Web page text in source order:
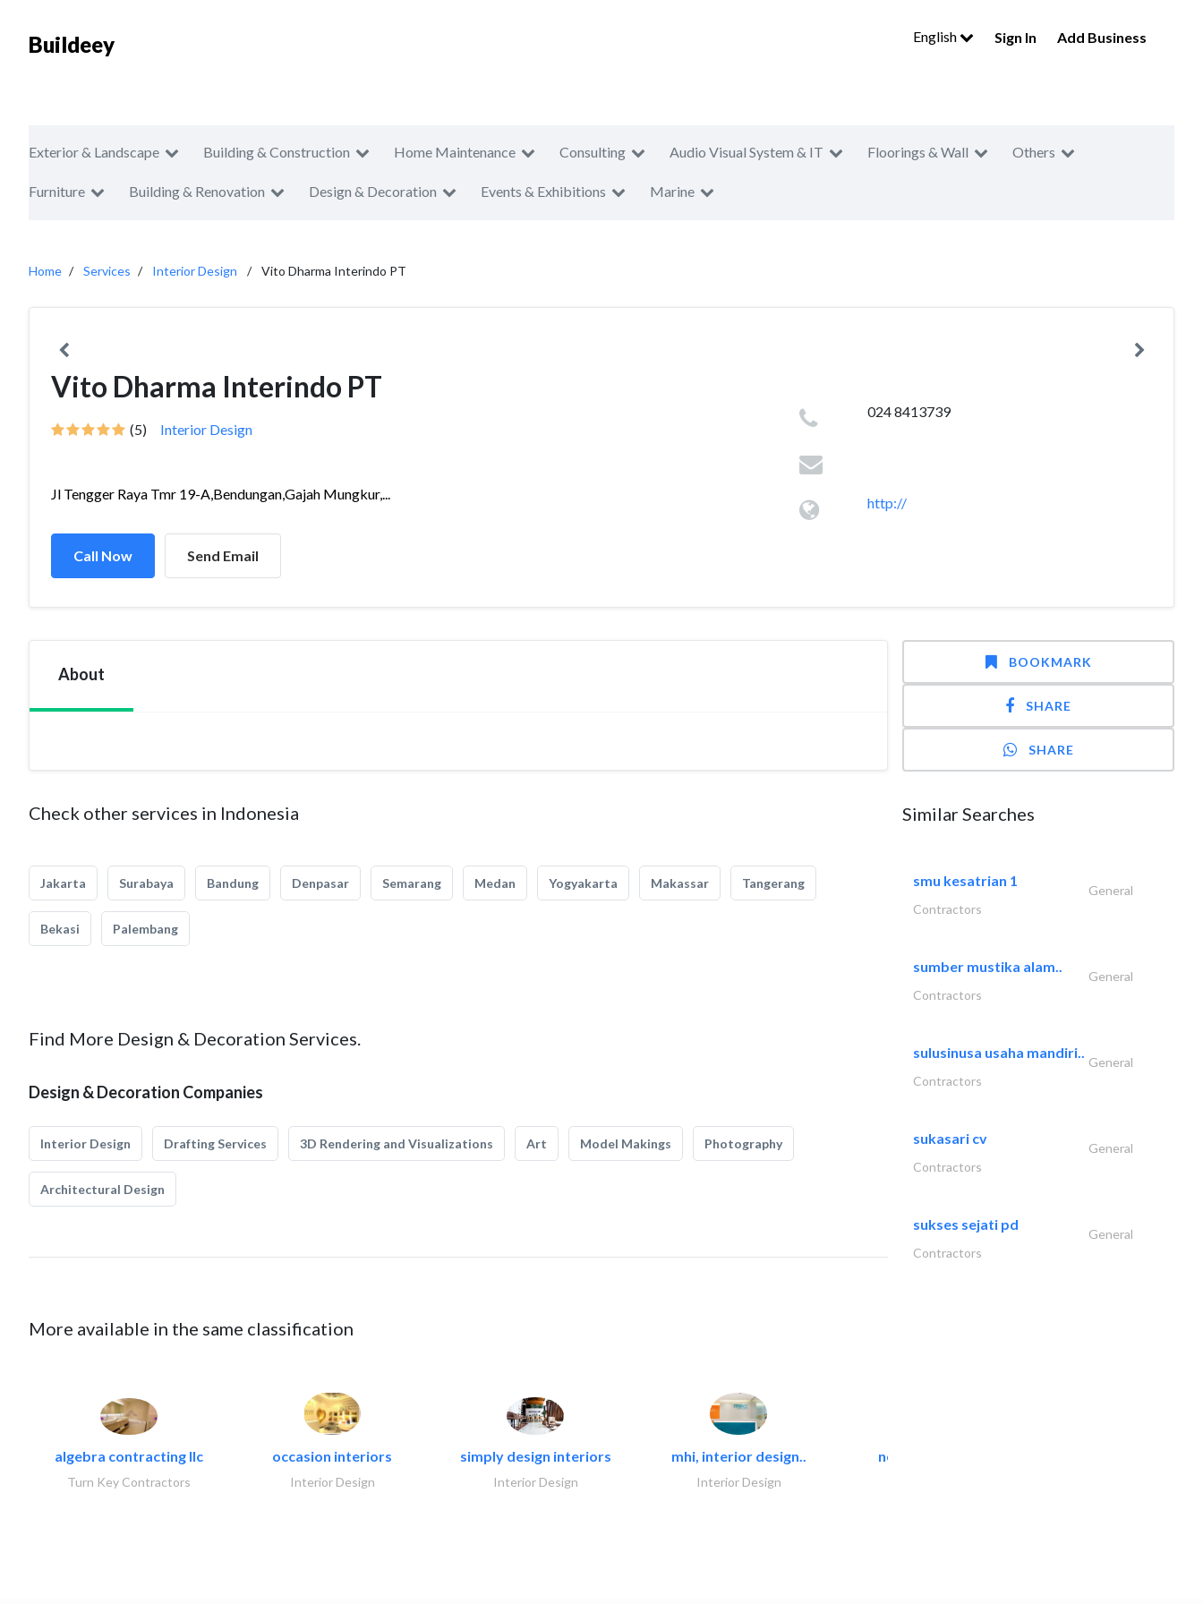
Buildeey English Sign In Add Business
Exterior & Landscape Building & Construction Home Maintenance Consulting Audio Visual System & IT Floorings & Wall Others
Furniture Building & Renovation Design & Decoration Events & Exhibitions Marine
Home Services Interior Design Vito Dharma Interindo PT
Vito Dharma Interindo PT
(5) Interior Design
Jl Tengger Raya Tmr 19-A,Bendungan,Gajah Mungkur,...
Call Now Send Email
024 8413739
http://
About
Check other services in Indonesia
Jakarta Surabaya Bandung Denpasar Semarang Medan Yogyakarta Makassar Tangerang
Bekasi Palembang
Find More Design & Decoration Services.
Design & Decoration Companies
Interior Design Drafting Services 3D Rendering and Visualizations Art Model Makings Photography
Architectural Design
More available in the same classification
algebra contracting llc
Turn Key Contractors
occasion interiors
Interior Design
simply design interiors
Interior Design
mhi, interior design..
Interior Design
neo space interiors
BOOKMARK
SHARE
SHARE
Similar Searches
smu kesatrian 1
General
Contractors
sumber mustika alam..
General
Contractors
sulusinusa usaha mandiri..
General
Contractors
sukasari cv
General
Contractors
sukses sejati pd
General
Contractors